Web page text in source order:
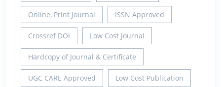
Online, Print Journal ISSN Approved
Crossref DOI Low Cost Journal
Hardcopy of Journal & Certificate
UGC CARE Approved Low Cost Publication